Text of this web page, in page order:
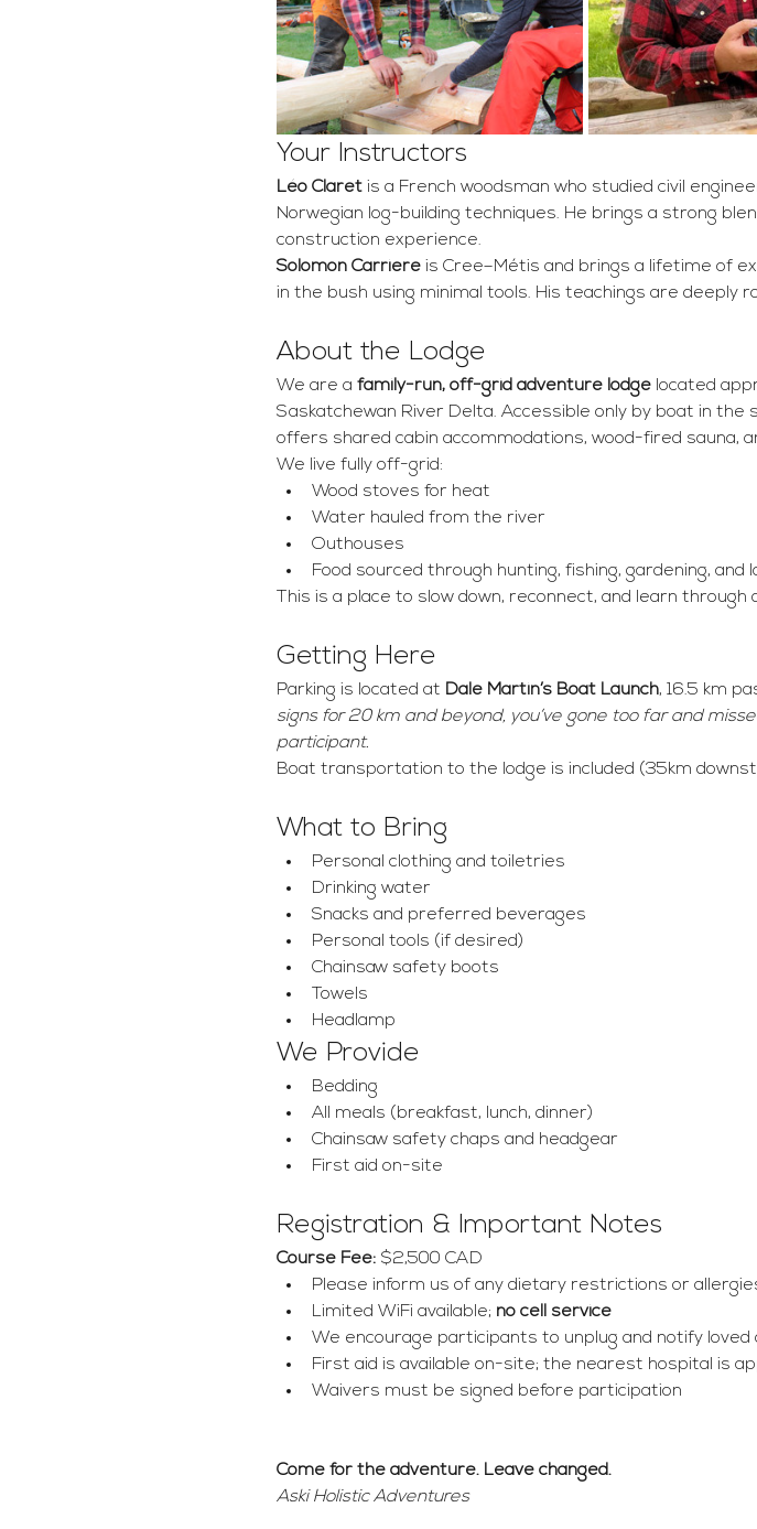
Your Instructors
Léo Claret is a French woodsman who studied civil
Norwegian log-building techniques. He brings a strong
construction experience.
Solomon Carriere is Cree–Métis and brings a lifetime of
in the bush using minimal tools. His teachings are deeply
About the Lodge
We are a family-run, off-grid adventure lodge located
Saskatchewan River Delta. Accessible only by boat in
offers shared cabin accommodations, wood-fired sauna,
We live fully off-grid:
Wood stoves for heat
Water hauled from the river
Outhouses
Food sourced through hunting, fishing, gardening, and
This is a place to slow down, reconnect, and learn through
Getting Here
Parking is located at Dale Martin’s Boat Launch, 16.5 km
signs for 20 km and beyond, you’ve gone too far and
participant.
Boat transportation to the lodge is included (35km
What to Bring
Personal clothing and toiletries
Drinking water
Snacks and preferred beverages
Personal tools (if desired)
Chainsaw safety boots
Towels
Headlamp
We Provide
Bedding
All meals (breakfast, lunch, dinner)
Chainsaw safety chaps and headgear
First aid on-site
Registration & Important Notes
Course Fee: $2,500 CAD
Please inform us of any dietary restrictions or
Limited WiFi available; no cell service
We encourage participants to unplug and notify loved
First aid is available on-site; the nearest hospital is
Waivers must be signed before participation
Come for the adventure. Leave changed.
Aski Holistic Adventures